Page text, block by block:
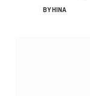
BY HINA